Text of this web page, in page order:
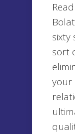
sixty
sort
your